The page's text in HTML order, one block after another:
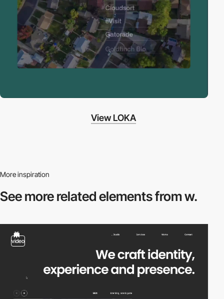
View LOKA
More inspiration
See more relatedelements from w.
video